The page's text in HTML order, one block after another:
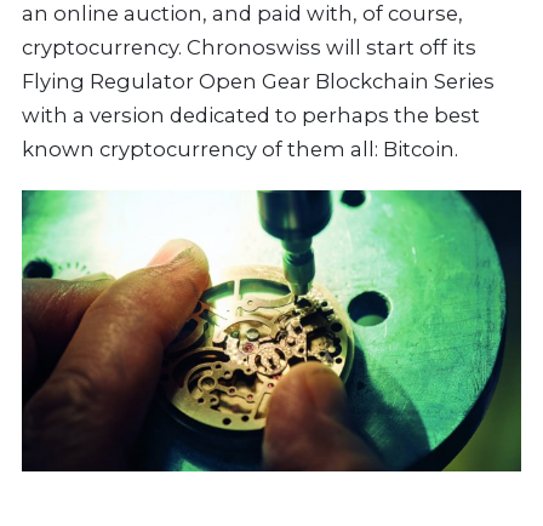
an online auction, and paid with, of course,
cryptocurrency. Chronoswiss will start off its
Flying Regulator Open Gear Blockchain Series
with a version dedicated to perhaps the best
known cryptocurrency of them all: Bitcoin.